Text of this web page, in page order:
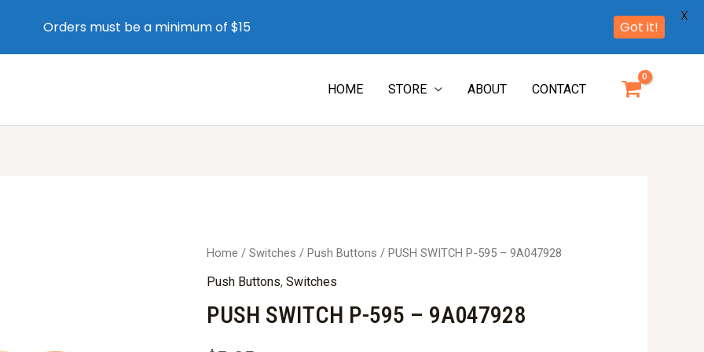
HOME STORE ABOUT CONTACT
Home /Switches / Push Buttons / PUSH SWITCH P-595 – 9A047928
Push Buttons,Switches
PUSH SWITCH P-595 – 9A047928
Orders must be a minimum of $15 Got it!
X